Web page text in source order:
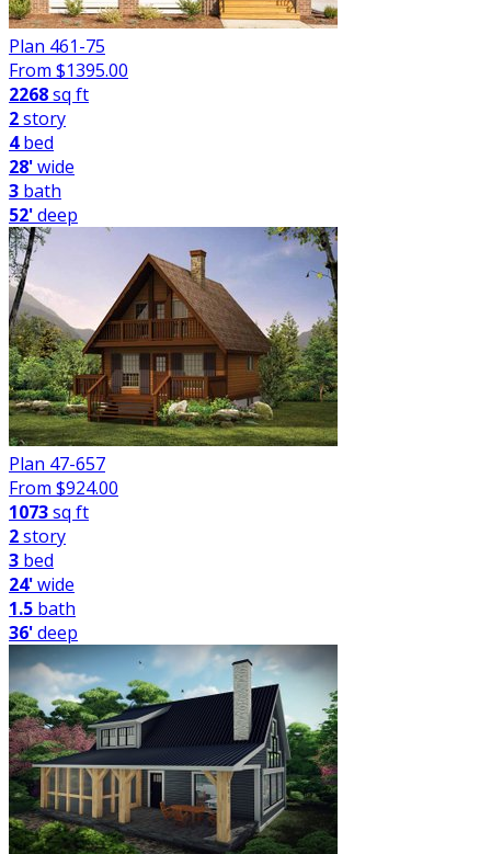
Plan 461-75
From $1395.00
2268sq ft
2story
4bed
28'wide
3 bath
52'deep
Plan 47-657
From $924.00
1073sq ft
2story
3 bed
24'wide
1.5 bath
36'deep